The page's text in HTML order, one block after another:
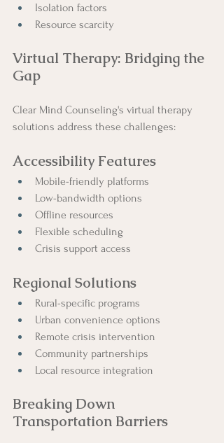
Isolation factors
Resource scarcity
Virtual Therapy: Bridging the
Gap
Clear Mind Counseling's virtual therapy
solutions address these challenges:
Accessibility Features
Mobile-friendly platforms
Low-bandwidth options
Offline resources
Flexible scheduling
Crisis support access
Regional Solutions
Rural-specific programs
Urban convenience options
Remote crisis intervention
Community partnerships
Local resource integration
Breaking Down
Transportation Barriers